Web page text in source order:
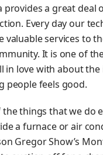
provides a great deal
Every day our
valuable services to
It is one of
in love with about the
people feels good.
the things that we do
a furnace or air
Gregor Show’s